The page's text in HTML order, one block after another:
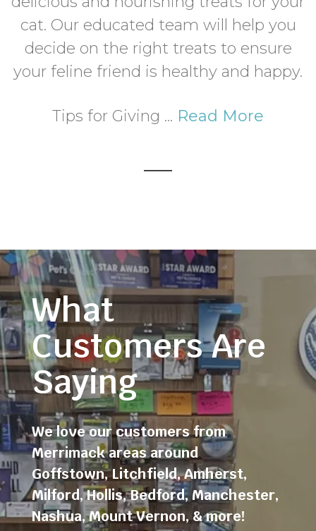
cat. Our educated team will help you
decide on the right treats to ensure
your feline friend is healthy and happy.
Tips for Giving ... Read More
What
Customers Are
Saying
We love our customers from
Merrimack areas around
Goffstown,Litchfield,Amherst,
Milford,Hollis,Bedford,Manchester,
Nashua,Mount Vernon, & more!